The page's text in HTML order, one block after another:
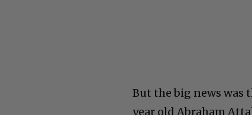
But the big news was
year old Abraham